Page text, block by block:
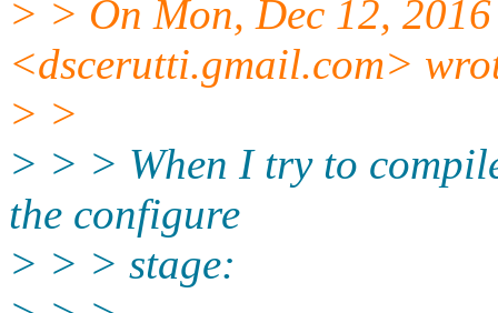
> > On Mon, Dec 12,
<dscerutti.gmail.com>
> >
> > > When I try to
the configure
> > > stage: